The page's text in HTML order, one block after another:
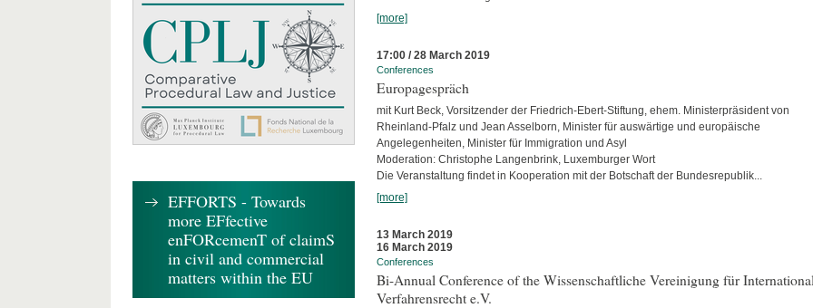
[more]
17:00 / 28 March 2019
Conferences
Europagespräch
mit Kurt Beck, Vorsitzender der Friedrich-Ebert-Stiftung, ehem. Ministerpräsident von
Rheinland-Pfalz und Jean Asselborn, Minister für auswärtige und europäische
Angelegenheiten, Minister für Immigration und Asyl
Moderation: Christophe Langenbrink, Luxemburger Wort
Die Veranstaltung findet in Kooperation mit der Botschaft der Bundesrepublik...
[more]
13 March 2019
16 March 2019
Conferences
Bi-Annual Conference of the Wissenschaftliche Vereinigung für
Verfahrensrecht e.V.
EFFORTS - Towards
more EFfective
enFORcemenT of claimS
in civil and commercial
matters within the EU